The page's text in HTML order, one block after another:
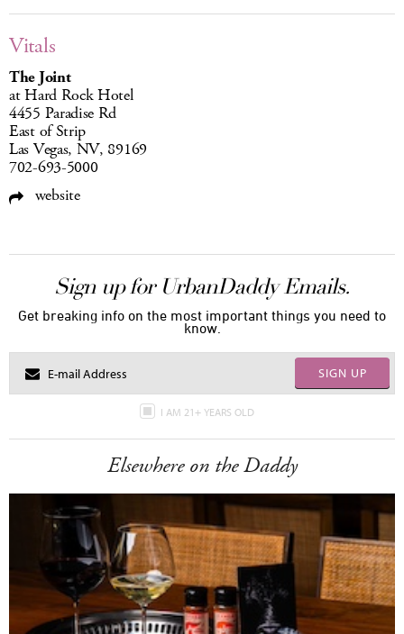
Vitals
The Joint
at Hard Rock Hotel
4455 Paradise Rd
East of Strip
Las Vegas, NV, 89169
702-693-5000
website
Sign up for UrbanDaddy Emails.
Get breaking info on the most important things you need to
know.
SIGN UP
I AM 21+ YEARS OLD
Elsewhere on the Daddy